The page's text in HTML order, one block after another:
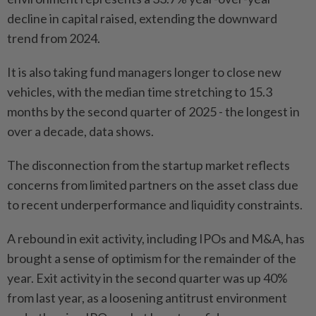
decline in capital raised, extending the downward
trend from 2024.
It is also taking fund managers longer to close new
vehicles, with the median time stretching to 15.3
months by the second quarter of 2025 - the longest in
over a decade, data shows.
The disconnection from the startup market reflects
concerns from limited partners on the asset class due
to recent underperformance and liquidity constraints.
A rebound in exit activity, including IPOs and M&A, has
brought a sense of optimism for the remainder of the
year. Exit activity in the second quarter was up 40%
from last year, as a loosening antitrust environment